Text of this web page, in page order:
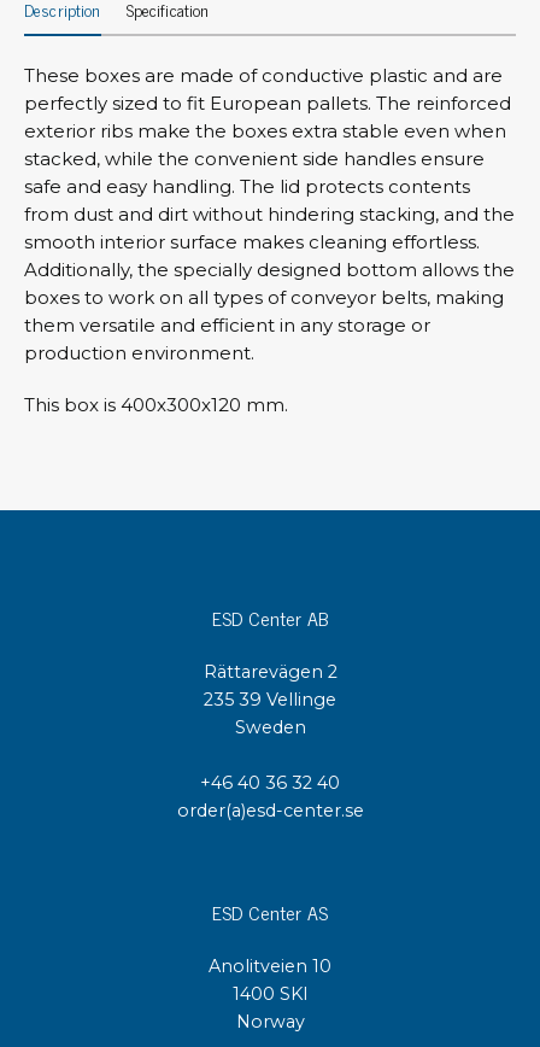
Description Specification
These boxes are made of conductive plastic and are
perfectly sized to fit European pallets. The reinforced
exterior ribs make the boxes extra stable even when
stacked, while the convenient side handles ensure
safe and easy handling. The lid protects contents
from dust and dirt without hindering stacking, and the
smooth interior surface makes cleaning effortless.
Additionally, the specially designed bottom allows the
boxes to work on all types of conveyor belts, making
them versatile and efficient in any storage or
production environment.
This box is 400x300x120 mm.
ESD Center AB
Rättarevägen 2
235 39 Vellinge
Sweden
+46 40 36 32 40
order(a)esd-center.se
ESD Center AS
Anolitveien 10
1400 SKI
Norway